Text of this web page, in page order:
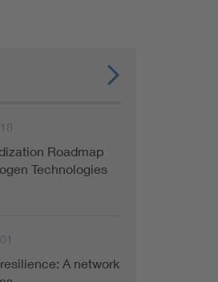
Roadmap
Technologies
A network